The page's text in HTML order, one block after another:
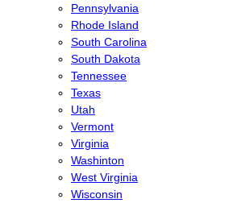
Pennsylvania
Rhode Island
South Carolina
South Dakota
Tennessee
Texas
Utah
Vermont
Virginia
Washinton
West Virginia
Wisconsin